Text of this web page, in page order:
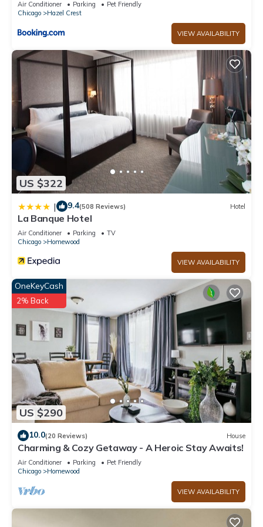
Air Conditioner Parking
Pet Friendly
Chicago
Hazel Crest
VIEW AVAILABILITY
US $322
| 9.4(508 Reviews) Hotel
La Banque Hotel
Air Conditioner Parking
TV
Chicago
Homewood
VIEW AVAILABILITY
US $290
OneKeyCash
2% Back
10.0(20 Reviews) House
Charming & Cozy Getaway - A Heroic Stay Awaits!
Air Conditioner Parking
Pet Friendly
Chicago
Homewood
VIEW AVAILABILITY